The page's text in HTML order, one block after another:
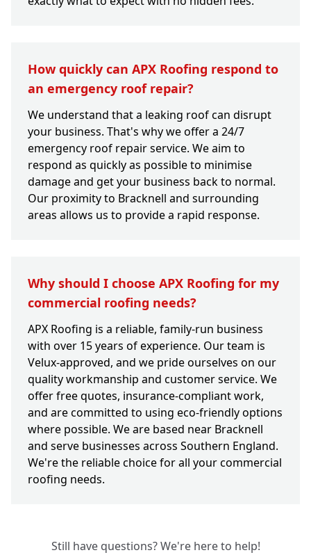
How quickly can APX Roofing respond to
an emergency roof repair?
We understand that a leaking roof can disrupt
your business. That's why we offer a 24/7
emergency roof repair service. We aim to
respond as quickly as possible to minimise
damage and get your business back to normal.
Our proximity to Bracknell and surrounding
areas allows us to provide a rapid response.
Why should I choose APX Roofing for my
commercial roofing needs?
APX Roofing is a reliable, family-run business
with over 15 years of experience. Our team is
Velux-approved, and we pride ourselves on our
quality workmanship and customer service. We
offer free quotes, insurance-compliant work,
and are committed to using eco-friendly options
where possible. We are based near Bracknell
and serve businesses across Southern England.
We're the reliable choice for all your commercial
roofing needs.
Still have questions? We're here to help!